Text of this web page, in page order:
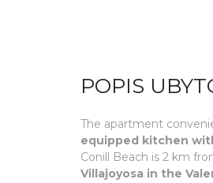
POPIS
The apartment
equipped kitchen
Conill Beach is 2 km
Villajoyosa in the